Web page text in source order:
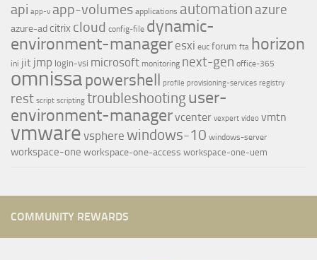
api app-v app-volumes applications automation azure
azure-adcitrix cloud config-file dynamic-
environment-manager esxi euc forum fta horizon
ini jit jmp login-vsi microsoft monitoring next-gen office-365
omnissapowershell profile provisioning-services registry
rest script scripting troubleshootinguser-
environment-managervcenter vexpert video vmtn
vmware vsphere windows-10 windows-server
workspace-one workspace-one-access workspace-one-uem
COMMUNITY REWARDS